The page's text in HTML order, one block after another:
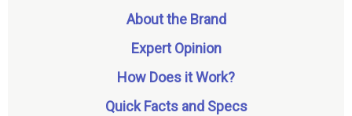
About the Brand
Expert Opinion
How Does it Work?
Quick Facts and Specs